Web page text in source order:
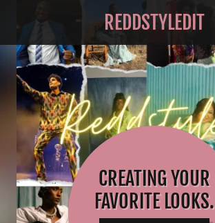
REDDSTYLEDIT
CREATING YOUR
FAVORITE LOOKS.